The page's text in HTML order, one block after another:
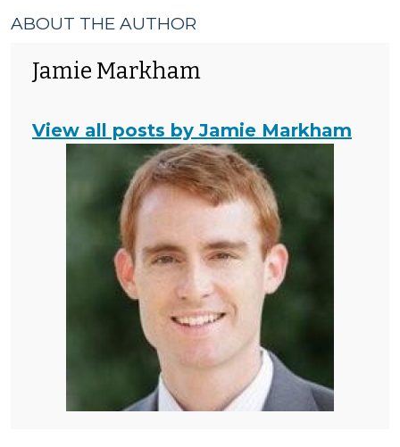
ABOUT THE AUTHOR
Jamie Markham
View all posts by Jamie Markham